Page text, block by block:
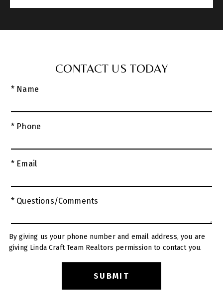
CONTACT US TODAY
* Name
* Phone
* Email
* Questions/Comments
By giving us your phone number and email address, you are
giving Linda Craft Team Realtors permission to contact you.